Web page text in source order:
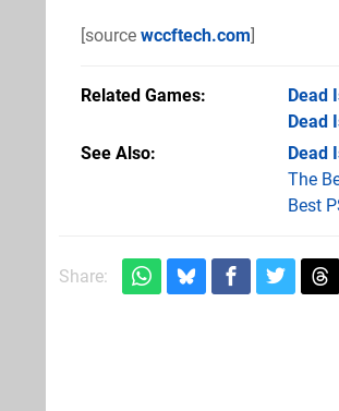
[source wccftech.com]
Related Games Dead
Dead
See Also
Dead
The
Best
Share: